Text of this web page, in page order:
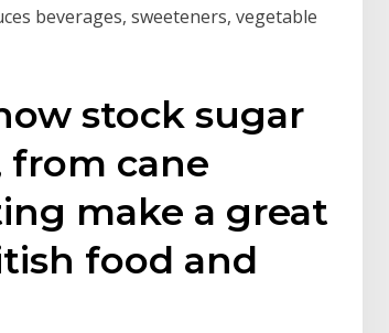
beverages, sweeteners, vegetable
stock sugar
from cane
make a great
food and